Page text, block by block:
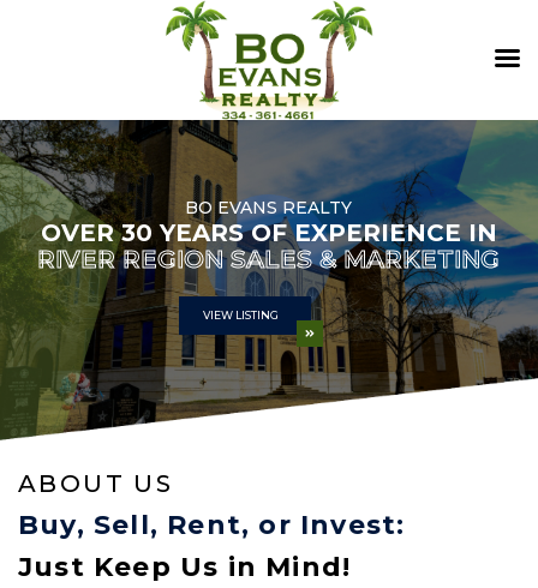
BO EVANS REALTY
OVER 30 YEARS OF EXPERIENCE IN
RIVER REGION SALES & MARKETING
VIEW LISTING
ABOUT US
Buy, Sell, Rent, or Invest:
Just Keep Us in Mind!